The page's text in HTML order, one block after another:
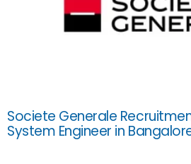
Societe Generale
System Engineer in